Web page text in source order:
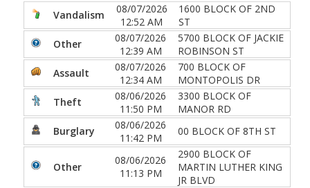
Vandalism
08/07/2026
12:52 AM
1600 BLOCK OF 2ND
ST
Other
08/07/2026
12:39 AM
5700 BLOCK OF JACKIE
ROBINSON ST
Assault
08/07/2026
12:34 AM
700 BLOCK OF
MONTOPOLIS DR
Theft
08/06/2026
11:50 PM
3300 BLOCK OF
MANOR RD
Burglary
08/06/2026
11:42 PM
00 BLOCK OF 8TH ST
Other
08/06/2026
11:13 PM
2900 BLOCK OF
MARTIN LUTHER KING
JR BLVD